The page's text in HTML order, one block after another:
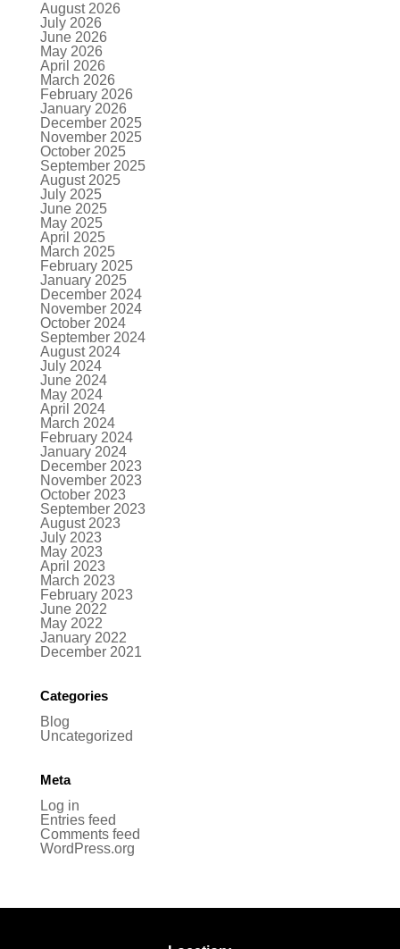
August 2026
July 2026
June 2026
May 2026
April 2026
March 2026
February 2026
January 2026
December 2025
November 2025
October 2025
September 2025
August 2025
July 2025
June 2025
May 2025
April 2025
March 2025
February 2025
January 2025
December 2024
November 2024
October 2024
September 2024
August 2024
July 2024
June 2024
May 2024
April 2024
March 2024
February 2024
January 2024
December 2023
November 2023
October 2023
September 2023
August 2023
July 2023
May 2023
April 2023
March 2023
February 2023
June 2022
May 2022
January 2022
December 2021
Categories
Blog
Uncategorized
Meta
Log in
Entries feed
Comments feed
WordPress.org